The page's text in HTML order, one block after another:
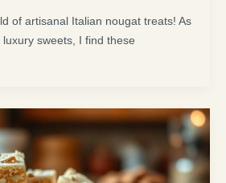
of artisanal Italian nougat treats! As
sweets, I find these